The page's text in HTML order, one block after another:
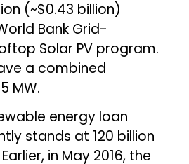
(~$0.43 billion)
Bank Grid-
Solar PV program.
a combined
MW.
energy loan
stands at ₹120 billion
in May 2016, the